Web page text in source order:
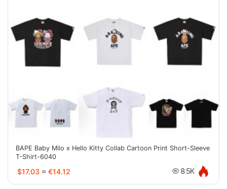
BAPE Baby Milo x Hello Kitty Collab Cartoon Print Short-Sleeve
T-Shirt-6040
$17.03 ≈ €14.12 8.5K